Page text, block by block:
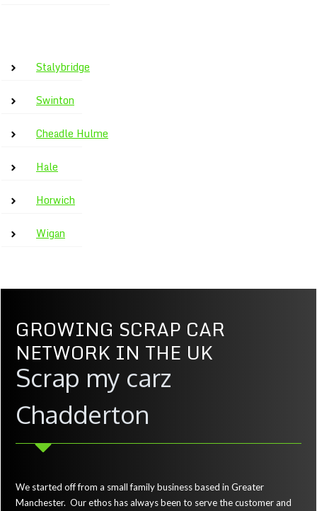
Stalybridge
Swinton
Cheadle Hulme
Hale
Horwich
Wigan
GROWING SCRAP CAR
NETWORK IN THE UK
Scrap my carz
Chadderton
We started off from a small family business based in Greater
Manchester. Our ethos has always been to serve the customer and